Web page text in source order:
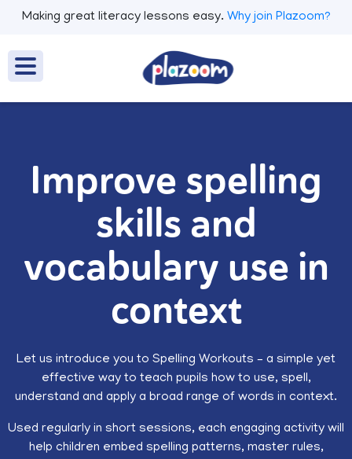
Making great literacy lessons easy. Why join Plazoom?
Improve spelling
skills and
vocabulary use in
context
Let us introduce you to Spelling Workouts – a simple yet
effective way to teach pupils how to use, spell,
understand and apply a broad range of words in context.
Used regularly in short sessions, each engaging activity will
help children embed spelling patterns, master rules,